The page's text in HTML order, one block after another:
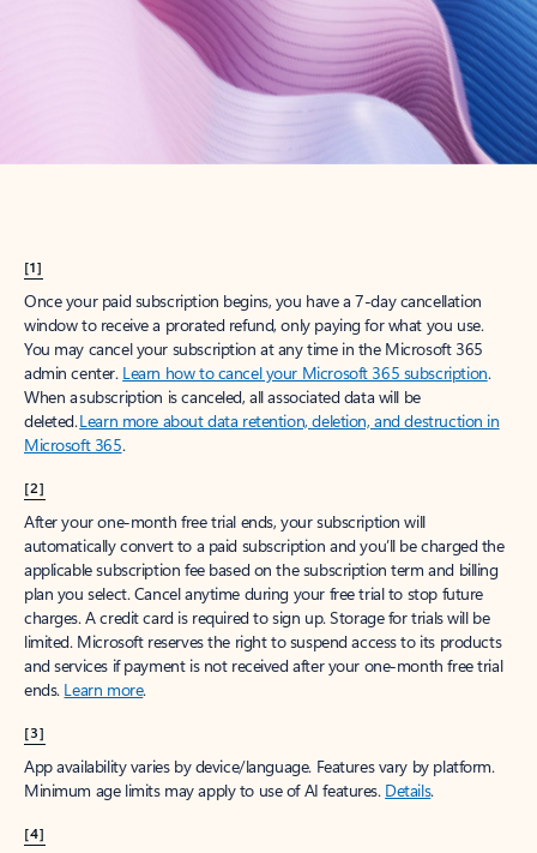
[1]
Once your paid subscription begins, you have a 7-day cancellation
window to receive a prorated refund, only paying for what you use.
You may cancel your subscription at any time in the Microsoft 365
admin center. Learn how to cancel your Microsoft 365 subscription.
When a subscription is canceled, all associated data will be
deleted.Learn more about data retention, deletion, and destruction in
Microsoft 365.
[2]
After your one-month free trial ends, your subscription will
automatically convert to a paid subscription and you’ll be charged the
applicable subscription fee based on the subscription term and billing
plan you select. Cancel anytime during your free trial to stop future
charges. A credit card is required to sign up. Storage for trials will be
limited. Microsoft reserves the right to suspend access to its products
and services if payment is not received after your one-month free trial
ends. Learn more.
[3]
App availability varies by device/language. Features vary by platform.
Minimum age limits may apply to use of AI features. Details.
[4]